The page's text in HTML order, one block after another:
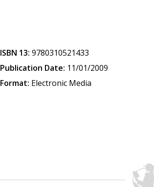
ISBN 13: 9780310521433
Publication Date: 11/01/2009
Format: Electronic Media